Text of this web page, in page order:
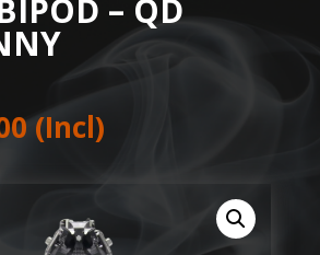
– QD
(Incl)